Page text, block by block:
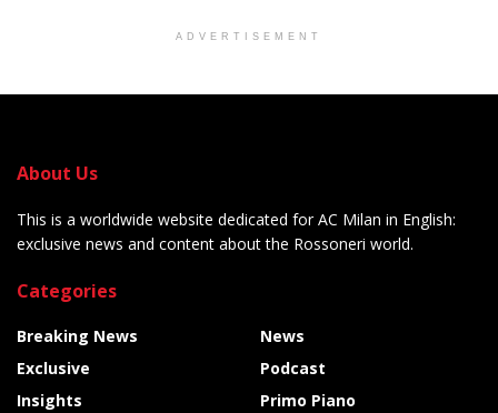
ADVERTISEMENT
About Us
This is a worldwide website dedicated for AC Milan in English:
exclusive news and content about the Rossoneri world.
Categories
Breaking News
Exclusive
Insights
News
Podcast
Primo Piano